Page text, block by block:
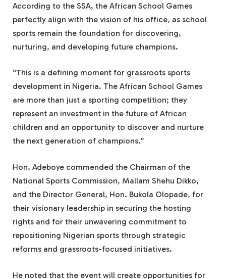
According to the SSA, the African School Games
perfectly align with the vision of his office, as school
sports remain the foundation for discovering,
nurturing, and developing future champions.
“This is a defining moment for grassroots sports
development in Nigeria. The African School Games
are more than just a sporting competition; they
represent an investment in the future of African
children and an opportunity to discover and nurture
the next generation of champions.”
Hon. Adeboye commended the Chairman of the
National Sports Commission, Mallam Shehu Dikko,
and the Director General, Hon. Bukola Olopade, for
their visionary leadership in securing the hosting
rights and for their unwavering commitment to
repositioning Nigerian sports through strategic
reforms and grassroots-focused initiatives.
He noted that the event will create opportunities for